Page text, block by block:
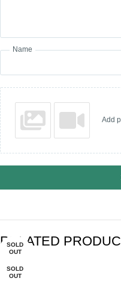
Name
Add
RELATED
-30%
SOLD
OUT
-27%
-34%
SOLD
OUT
SOLD
OUT